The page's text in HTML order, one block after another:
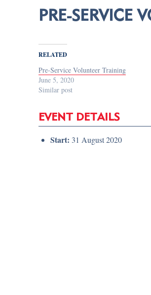
PRE-SERVICE
RELATED
Pre-Service Volunteer Training
June 5, 2020
Similar post
EVENT DETAILS
Start: 31 August 2020